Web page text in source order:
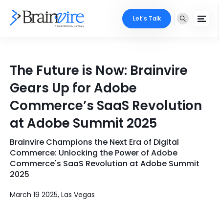
Ecommerce
Adobe
Mobile
Full Stack
AI & ML
Microsoft
Industries
Core Expertise
Technology Expertise
Portfolio
Company
Let's Talk
The Future is Now: Brainvire
Gears Up for Adobe
Commerce’s SaaS Revolution
at Adobe Summit 2025
Brainvire Champions the Next Era of Digital
Commerce: Unlocking the Power of Adobe
Commerce's SaaS Revolution at Adobe Summit
2025
March 19 2025, Las Vegas